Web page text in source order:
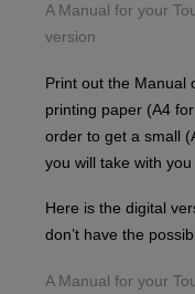
A Manual for your
version
Print out the Manual
printing paper (A4
order to get a small
you will take with
Here is the digital
don’t have the
A Manual for your